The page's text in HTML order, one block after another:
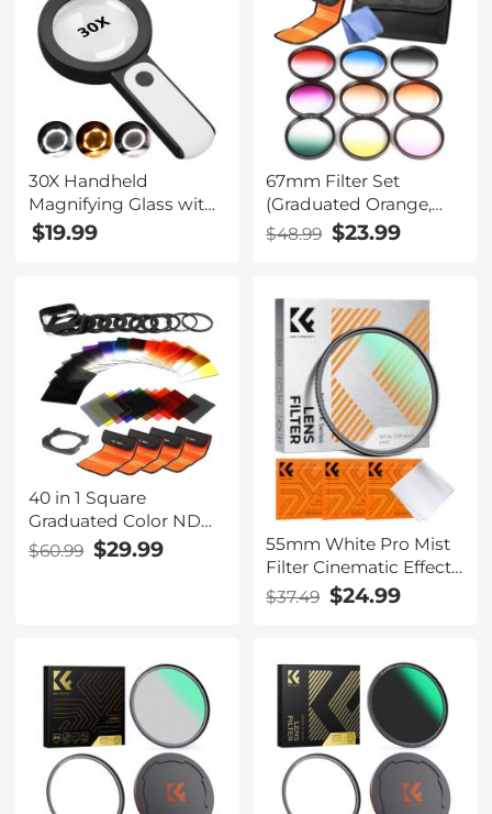
30X Handheld
Magnifying Glass with
18 LED Cold and Warm
Lights, 3 Lighting
Suitable for Elderly
Reading, Checking,
Coins, Jewelry,
Exploring
$19.99
67mm Filter Set
(Graduated Orange,
Blue, Grey, Red, Purple,
Green, Pink, Brown,
$48.99 $23.99
40 in 1 Square
Graduated Color ND
Filter Kit
$60.99 $29.99
55mm White Pro Mist
Filter Cinematic Effect
Filter with 18 Multi-
Layer Coatings for
Landscape
Photography Nano-
Klear Series
$37.49 $24.99